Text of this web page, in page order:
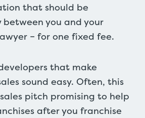
that should be
between you and your
– for one fixed fee.
that make
sound easy. Often, this
pitch promising to help
after you franchise